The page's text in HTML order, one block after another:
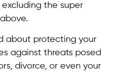
the super
about protecting your
against threats posed
divorce, or even your